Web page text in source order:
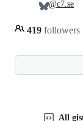
419 followers
@c7.se
All